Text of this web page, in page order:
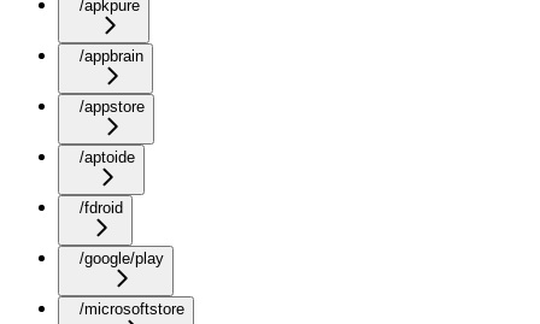
/apkpure
/appbrain
/appstore
/aptoide
/fdroid
/google/play
/microsoftstore